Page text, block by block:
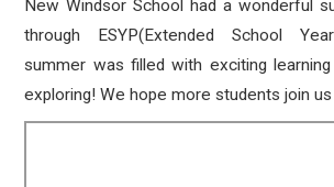
New Windsor School had a wonderful
through ESYP(Extended School
summer was filled with exciting
exploring! We hope more students join